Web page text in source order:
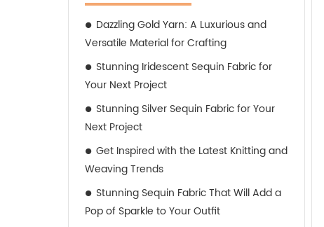
Dazzling Gold Yarn: A Luxurious and
Versatile Material for Crafting
Stunning Iridescent Sequin Fabric for
Your Next Project
Stunning Silver Sequin Fabric for Your
Next Project
Get Inspired with the Latest Knitting and
Weaving Trends
Stunning Sequin Fabric That Will Add a
Pop of Sparkle to Your Outfit